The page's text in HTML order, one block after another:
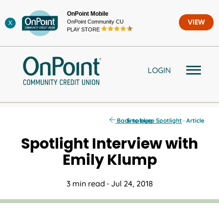
to
content
X
OnPoint Mobile
OnPoint Community CU
PLAY STORE
VIEW
LOGIN
Back to blog
Employee Spotlight · Article
Spotlight Interview with
Emily Klump
3 min read · Jul 24, 2018